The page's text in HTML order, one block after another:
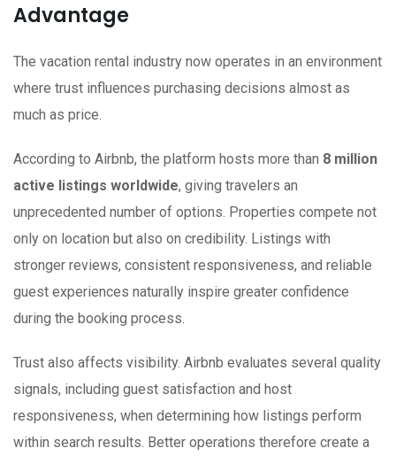
Advantage
The vacation rental industry now operates in an environment
where trust influences purchasing decisions almost as
much as price.
According to Airbnb, the platform hosts more than 8 million
active listings worldwide, giving travelers an
unprecedented number of options. Properties compete not
only on location but also on credibility. Listings with
stronger reviews, consistent responsiveness, and reliable
guest experiences naturally inspire greater confidence
during the booking process.
Trust also affects visibility. Airbnb evaluates several quality
signals, including guest satisfaction and host
responsiveness, when determining how listings perform
within search results. Better operations therefore create a